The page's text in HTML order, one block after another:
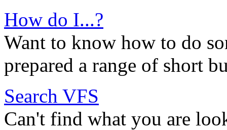
How do I...?
Want to know how to do
prepared a range of short
Search VFS
Can't find what you are